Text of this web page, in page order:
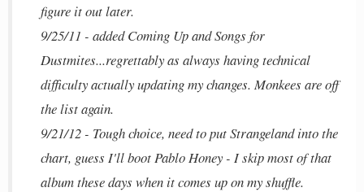
figure it out later.
9/25/11 - added Coming Up and Songs for
Dustmites...regrettably as always having technical
difficulty actually updating my changes. Monkees are off
the list again.
9/21/12 - Tough choice, need to put Strangeland into the
chart, guess I'll boot Pablo Honey - I skip most of that
album these days when it comes up on my shuffle.